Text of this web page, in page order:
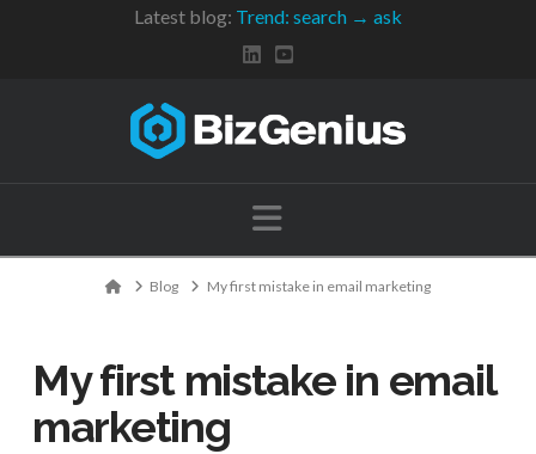
Latest blog: Trend: search → ask
Navigation
HomeBlog My first mistake in email marketing
My first mistake in email
marketing